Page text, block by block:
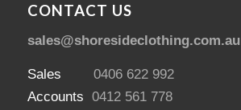
CONTACT US
sales@shoresideclothing.com.au
Sales 0406 622 992
Accounts 0412 561 778